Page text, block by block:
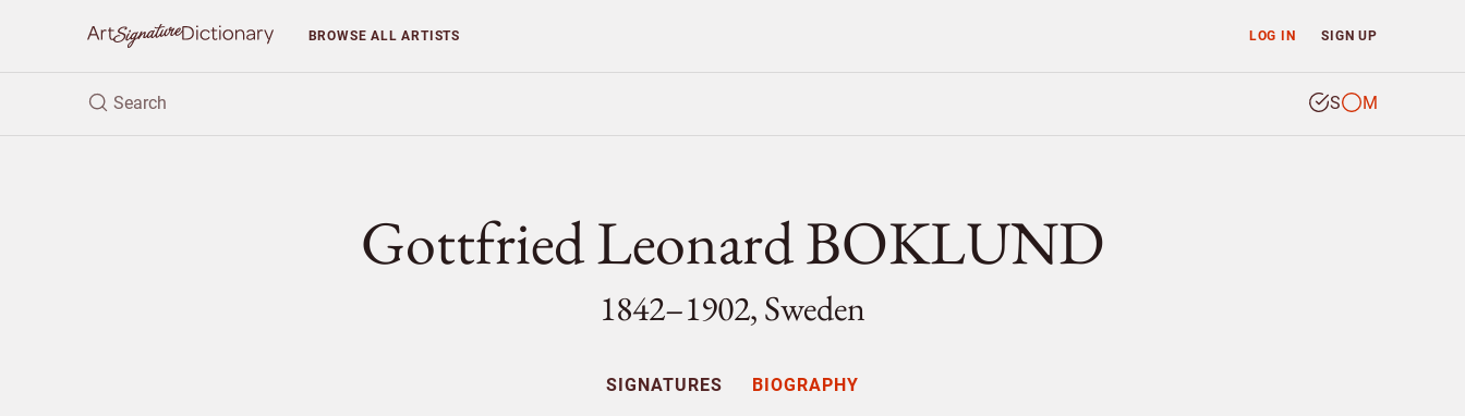
LOG IN SIGN UP
BROWSEALL ARTISTS
S M
Gottfried Leonard BOKLUND
1842–1902, Sweden
SIGNATURES BIOGRAPHY